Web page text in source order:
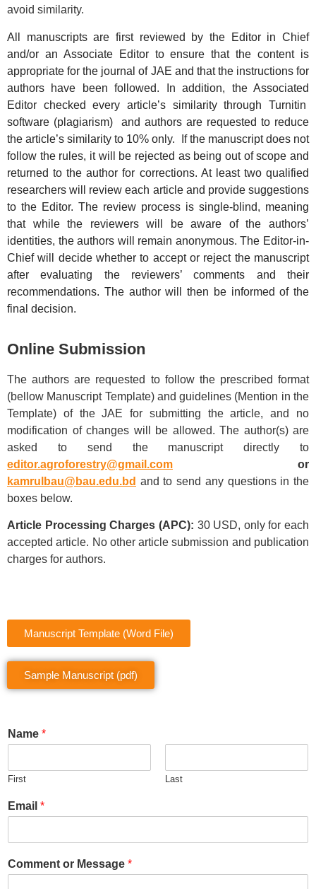
avoid similarity.
All manuscripts are first reviewed by the Editor in Chief
and/or an Associate Editor to ensure that the content is
appropriate for the journal of JAE and that the instructions for
authors have been followed. In addition, the Associated
Editor checked every article’s similarity through Turnitin
software (plagiarism) and authors are requested to reduce
the article’s similarity to 10% only. If the manuscript does not
follow the rules, it will be rejected as being out of scope and
returned to the author for corrections. At least two qualified
researchers will review each article and provide suggestions
to the Editor. The review process is single-blind, meaning
that while the reviewers will be aware of the authors’
identities, the authors will remain anonymous. The Editor-in-
Chief will decide whether to accept or reject the manuscript
after evaluating the reviewers’ comments and their
recommendations. The author will then be informed of the
final decision.
Online Submission
The authors are requested to follow the prescribed format
(bellow Manuscript Template) and guidelines (Mention in the
Template) of the JAE for submitting the article, and no
modification of changes will be allowed. The author(s) are
asked to send the manuscript directly to
editor.agroforestry@gmail.com or
kamrulbau@bau.edu.bd and to send any questions in the
boxes below.
Article Processing Charges (APC): 30 USD, only for each
accepted article. No other article submission and publication
charges for authors.
Manuscript Template (Word File)
Sample Manuscript (pdf)
Name *
First Last
Email *
Comment or Message *